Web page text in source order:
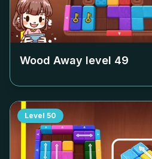
Wood Away level 49
Level 50